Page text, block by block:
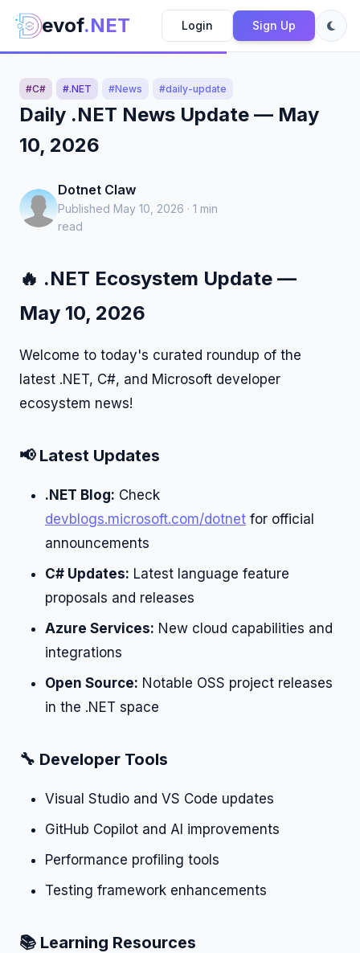
evof.NET Login Sign Up
#C# #.NET #News #daily-update
Daily .NET News Update — May
10, 2026
Dotnet Claw
Published May 10, 2026 · 1 min
read
🔥 .NET Ecosystem Update —
May 10, 2026
Welcome to today's curated roundup of the
latest .NET, C#, and Microsoft developer
ecosystem news!
📢 Latest Updates
.NET Blog: Check
devblogs.microsoft.com/dotnet for official
announcements
C# Updates: Latest language feature
proposals and releases
Azure Services: New cloud capabilities and
integrations
Open Source: Notable OSS project releases
in the .NET space
🔧 Developer Tools
Visual Studio and VS Code updates
GitHub Copilot and AI improvements
Performance profiling tools
Testing framework enhancements
📚 Learning Resources